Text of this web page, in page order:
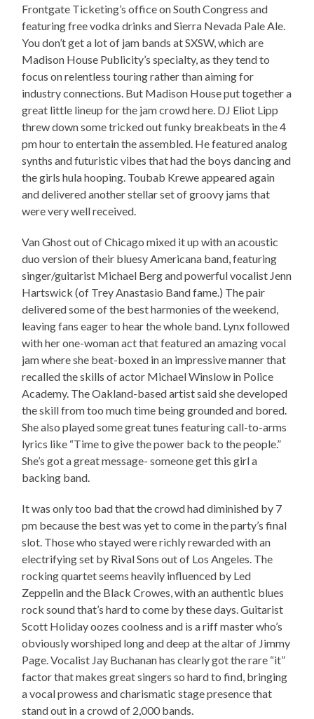
Frontgate Ticketing’s office on South Congress and
featuring free vodka drinks and Sierra Nevada Pale Ale.
You don’t get a lot of jam bands at SXSW, which are
Madison House Publicity’s specialty, as they tend to
focus on relentless touring rather than aiming for
industry connections. But Madison House put together a
great little lineup for the jam crowd here. DJ Eliot Lipp
threw down some tricked out funky breakbeats in the 4
pm hour to entertain the assembled. He featured analog
synths and futuristic vibes that had the boys dancing and
the girls hula hooping. Toubab Krewe appeared again
and delivered another stellar set of groovy jams that
were very well received.
Van Ghost out of Chicago mixed it up with an acoustic
duo version of their bluesy Americana band, featuring
singer/guitarist Michael Berg and powerful vocalist Jenn
Hartswick (of Trey Anastasio Band fame.) The pair
delivered some of the best harmonies of the weekend,
leaving fans eager to hear the whole band. Lynx followed
with her one-woman act that featured an amazing vocal
jam where she beat-boxed in an impressive manner that
recalled the skills of actor Michael Winslow in Police
Academy. The Oakland-based artist said she developed
the skill from too much time being grounded and bored.
She also played some great tunes featuring call-to-arms
lyrics like “Time to give the power back to the people.”
She’s got a great message- someone get this girl a
backing band.
It was only too bad that the crowd had diminished by 7
pm because the best was yet to come in the party’s final
slot. Those who stayed were richly rewarded with an
electrifying set by Rival Sons out of Los Angeles. The
rocking quartet seems heavily influenced by Led
Zeppelin and the Black Crowes, with an authentic blues
rock sound that’s hard to come by these days. Guitarist
Scott Holiday oozes coolness and is a riff master who’s
obviously worshiped long and deep at the altar of Jimmy
Page. Vocalist Jay Buchanan has clearly got the rare “it”
factor that makes great singers so hard to find, bringing
a vocal prowess and charismatic stage presence that
stand out in a crowd of 2,000 bands.